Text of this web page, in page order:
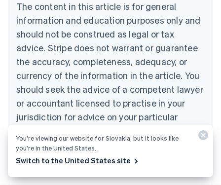
The content in this article is for general
information and education purposes only and
should not be construed as legal or tax
advice. Stripe does not warrant or guarantee
the accuracy, completeness, adequacy, or
currency of the information in the article. You
should seek the advice of a competent lawyer
or accountant licensed to practise in your
jurisdiction for advice on your particular
Bulgaria
English
Canada
English Français
Croatia
English Italiano
English
Czech Republic
Denmark
English
English
Finland
English Svenska
FrançaisEnglish
You’re viewing our website for Slovakia, but it looks like
you’re in the United States.
Switch to the United States site